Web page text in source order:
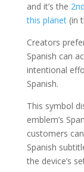
and it’s the
this planet(in
Creators
Spanish can
intentional
Spanish.
This symbol
emblem’s
customers
Spanish
the device’s